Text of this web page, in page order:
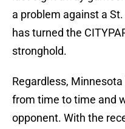
a problem against a
has turned the
stronghold.
Regardless,
from time to time and
opponent. With the